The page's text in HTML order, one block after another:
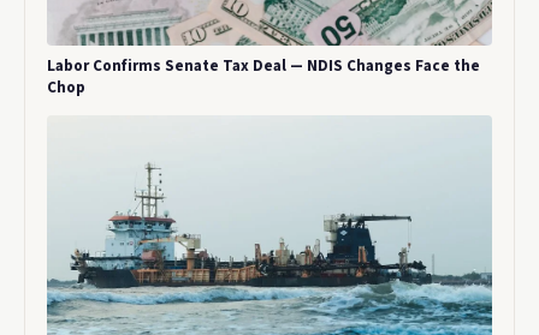
Labor Confirms Senate Tax Deal — NDIS Changes Face the
Chop